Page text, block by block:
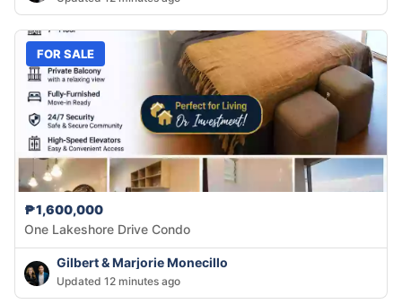
FOR SALE
₱1,600,000
One Lakeshore Drive Condo
Gilbert & Marjorie Monecillo
Updated 12 minutes ago